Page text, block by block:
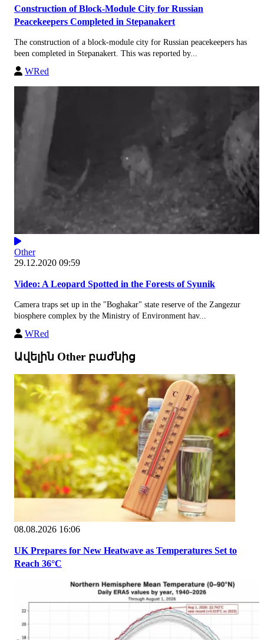
Construction of Block-Module City for Russian
Peacekeepers Completed in Stepanakert
The construction of a block-module city for Russian peacekeepers has
been completed in Stepanakert. This was reported by...
WRed
Other
29.12.2020 09:59
Video: A Leopard Spotted in the Forests of Syunik
Camera traps set up in the "Boghakar" state reserve of the Zangezur
biosphere complex by the Ministry of Environment hav...
WRed
Ավելին Other բաժնից
08.08.2026 16:06
UK Prepares for New Heatwave as Temperatures Set to
Reach 36°C